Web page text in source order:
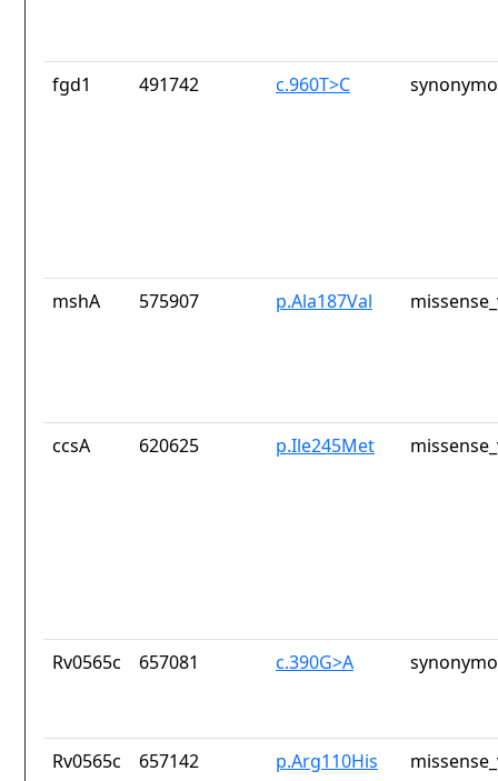
fgd1 491742 c.960T>C
mshA 575907 p.Ala187Val
ccsA 620625 p.Ile245Met
Rv0565c 657081 c.390G>A
Rv0565c 657142 p.Arg110His